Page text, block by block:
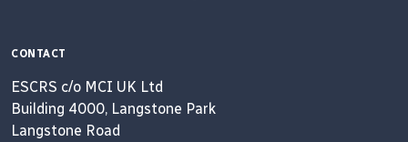
CONTACT
ESCRS c/o MCI UK Ltd
Building 4000, Langstone Park
Langstone Road